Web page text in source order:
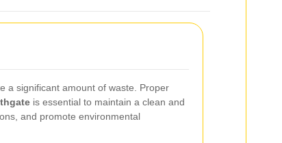
a significant amount of waste. Proper
is essential to maintain a clean and
and promote environmental